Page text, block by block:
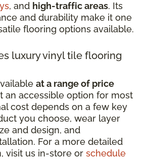
, and high-traffic areas. Its
and durability make it one
flooring options available.
luxury vinyl tile flooring
at a range of price
an accessible option for most
cost depends on a few key
you choose, wear layer
and design, and
For a more detailed
visit us in-store or schedule